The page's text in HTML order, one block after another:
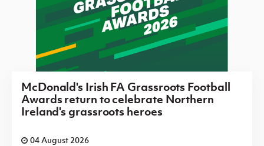
McDonald's Irish FA Grassroots Football
Awards return to celebrate Northern
Ireland's grassroots heroes
04 August 2026